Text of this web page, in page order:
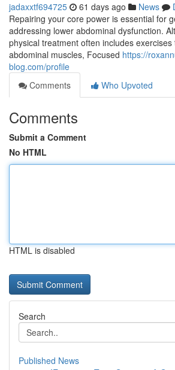
jadaxxtf694725 61 days ago News
Repairing your core power is essential for
addressing lower abdominal dysfunction.
physical treatment often includes
abdominal muscles, Focused https://
blog.com/profile
Comments
Who Upvoted
Comments
Submit a Comment
No HTML
HTML is disabled
Search
Published News